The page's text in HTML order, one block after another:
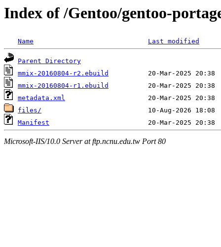
Index of /Gentoo/gentoo-
Name Last modified
Parent Directory
mmix-20160804-r2.ebuild
mmix-20160804-r1.ebuild
metadata.xml
files/
Manifest
Microsoft-IIS/10.0 Server at ftp.ncnu.edu.tw Port 80